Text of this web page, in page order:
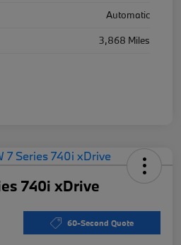
Automatic
3,868 Miles
740i xDrive
60-Second Quote